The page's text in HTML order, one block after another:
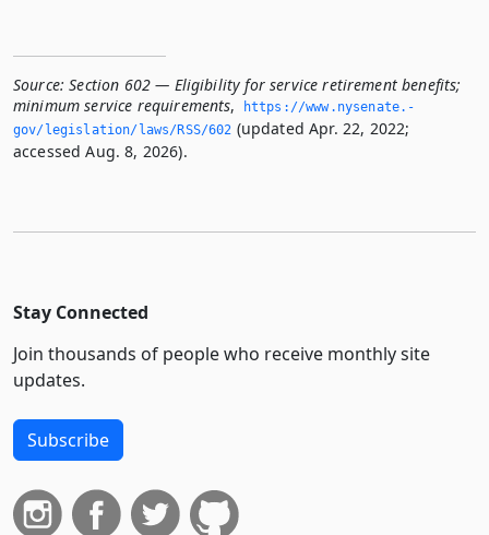
Source: Section 602 — Eligibility for service retirement benefits;
minimum service requirements,
https://www.­nysenate.­
gov/legislation/laws/RSS/602 (updated Apr. 22, 2022;
accessed Aug. 8, 2026).
Stay Connected
Join thousands of people who receive monthly site
updates.
Subscribe